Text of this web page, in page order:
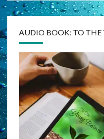
AUDIO BOOK: TO THE